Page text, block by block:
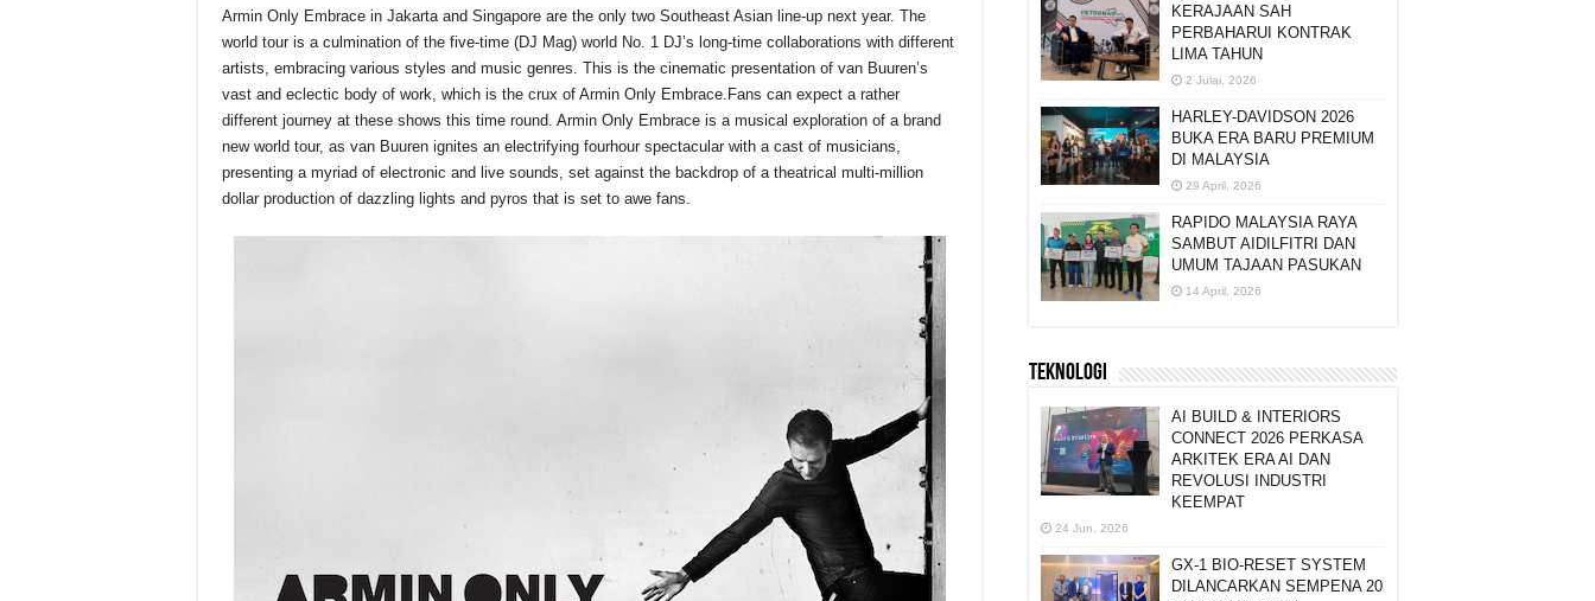
Armin Only Embrace in Jakarta and Singapore are the only two Southeast Asian line-up next year. The
world tour is a culmination of the five-time (DJ Mag) world No. 1 DJ’s long-time collaborations with different
artists, embracing various styles and music genres. This is the cinematic presentation of van Buuren’s
vast and eclectic body of work, which is the crux of Armin Only Embrace.Fans can expect a rather
different journey at these shows this time round. Armin Only Embrace is a musical exploration of a brand
new world tour, as van Buuren ignites an electrifying fourhour spectacular with a cast of musicians,
presenting a myriad of electronic and live sounds, set against the backdrop of a theatrical multi-million
dollar production of dazzling lights and pyros that is set to awe fans.
KERAJAAN SAH
PERBAHARUI KONTRAK
LIMA TAHUN
2 Julai, 2026
HARLEY-DAVIDSON 2026
BUKA ERA BARU PREMIUM
DI MALAYSIA
29 April, 2026
RAPIDO MALAYSIA RAYA
SAMBUT AIDILFITRI DAN
UMUM TAJAAN PASUKAN
14 April, 2026
TEKNOLOGI
AI BUILD & INTERIORS
CONNECT 2026 PERKASA
ARKITEK ERA AI DAN
REVOLUSI INDUSTRI
KEEMPAT
24 Jun, 2026
GX-1 BIO-RESET SYSTEM
DILANCARKAN SEMPENA 20